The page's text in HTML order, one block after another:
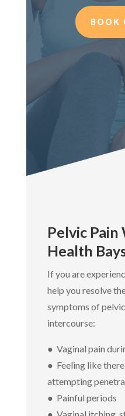
BOOK
Pelvic Pain
Health
If you are
help you resolve
symptoms of
intercourse:
● Vaginal pain
● Feeling like
attempting
● Painful periods